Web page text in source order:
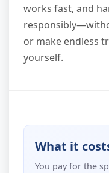
works fast, and
or make endless
yourself.
What it
You pay for the